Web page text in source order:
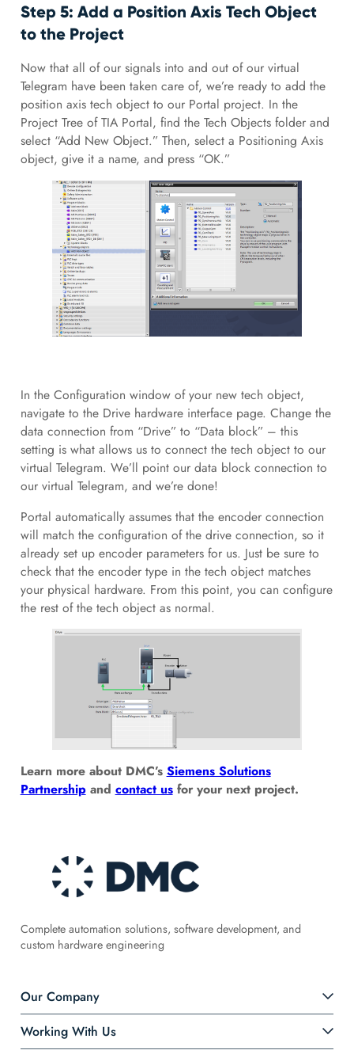
Step 5: Add a Position Axis Tech Object
to the Project
Now that all of our signals into and out of our virtual
Telegram have been taken care of, we’re ready to add the
position axis tech object to our Portal project. In the
Project Tree of TIA Portal, find the Tech Objects folder and
select “Add New Object.” Then, select a Positioning Axis
object, give it a name, and press “OK.”
In the Configuration window of your new tech object,
navigate to the Drive hardware interface page. Change the
data connection from “Drive” to “Data block” – this
setting is what allows us to connect the tech object to our
virtual Telegram. We’ll point our data block connection to
our virtual Telegram, and we’re done!
Portal automatically assumes that the encoder connection
will match the configuration of the drive connection, so it
already set up encoder parameters for us. Just be sure to
check that the encoder type in the tech object matches
your physical hardware. From this point, you can configure
the rest of the tech object as normal.
Learn more about DMC’s Siemens Solutions
Partnershipand contact usfor your next project.
Complete automation solutions, software development, and
custom hardware engineering
Our Company
Working With Us